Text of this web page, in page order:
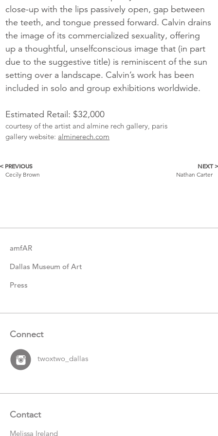
close-up with the lips passively open, gap between
the teeth, and tongue pressed forward. Calvin drains
the image of its commercialized sexuality, offering
up a thoughtful, unselfconscious image that (in part
due to the suggestive title) is reminiscent of the sun
setting over a landscape. Calvin’s work has been
included in solo and group exhibitions worldwide.
Estimated Retail: $32,000
courtesy of the artist and almine rech gallery, paris
gallery website: alminerech.com
More
< PREVIOUS
Cecily Brown
NEXT >
Nathan Carter
amfAR
Dallas Museum of Art
Press
Connect
twoxtwo_dallas
Contact
Melissa Ireland